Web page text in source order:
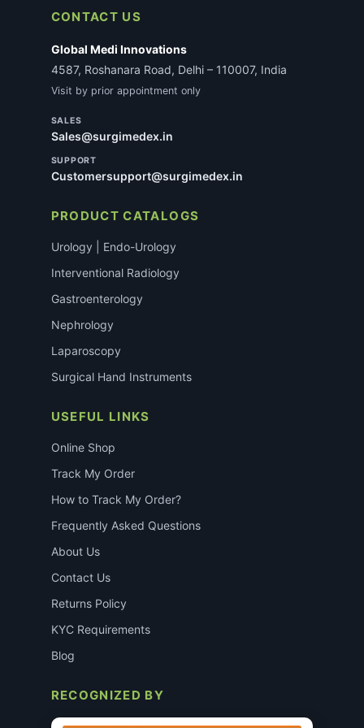
CONTACT US
Global Medi Innovations
4587, Roshanara Road, Delhi – 110007, India
Visit by prior appointment only
SALES
Sales@surgimedex.in
SUPPORT
Customersupport@surgimedex.in
PRODUCT CATALOGS
Urology | Endo-Urology
Interventional Radiology
Gastroenterology
Nephrology
Laparoscopy
Surgical Hand Instruments
USEFUL LINKS
Online Shop
Track My Order
How to Track My Order?
Frequently Asked Questions
About Us
Contact Us
Returns Policy
KYC Requirements
Blog
RECOGNIZED BY